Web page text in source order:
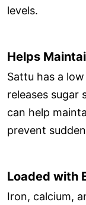
levels.
Helps
Sattu has a
releases sugar
can help
prevent
Loaded with
Iron, calcium,